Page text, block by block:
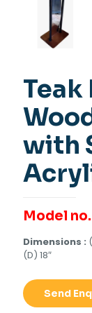
Teak
with
Model
Dimensions :
(D) 18″
Send